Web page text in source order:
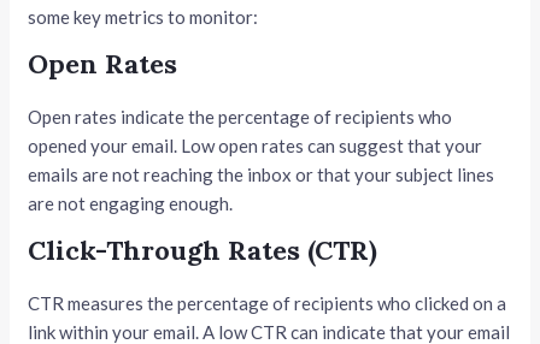
some key metrics to monitor:
Open Rates
Open rates indicate the percentage of recipients who
opened your email. Low open rates can suggest that your
emails are not reaching the inbox or that your subject lines
are not engaging enough.
Click-Through Rates (CTR)
CTR measures the percentage of recipients who clicked on a
link within your email. A low CTR can indicate that your email